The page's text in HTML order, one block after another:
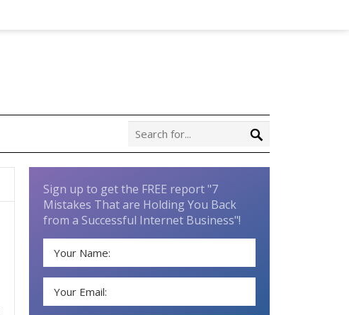
Sign up to get the FREE report "7
Mistakes That are Holding You Back
from a Successful Internet Business"!